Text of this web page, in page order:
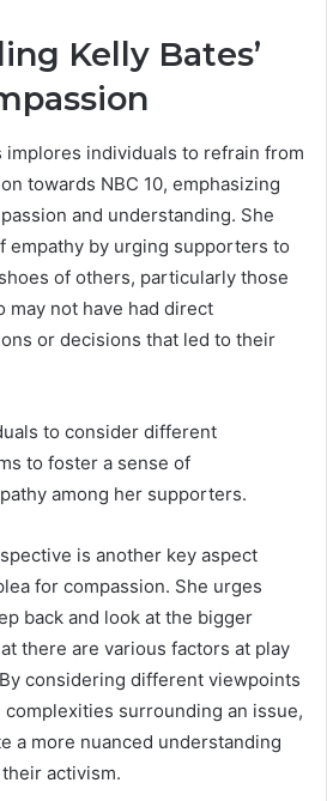
Kelly Bates’
implores individuals to refrain from
towards NBC 10, emphasizing
and understanding. She
empathy by urging supporters to
of others, particularly those
may not have had direct
or decisions that led to their
to consider different
to foster a sense of
among her supporters.
is another key aspect
for compassion. She urges
back and look at the bigger
there are various factors at play
considering different viewpoints
surrounding an issue,
a more nuanced understanding
activism.